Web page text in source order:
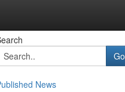
Go
News